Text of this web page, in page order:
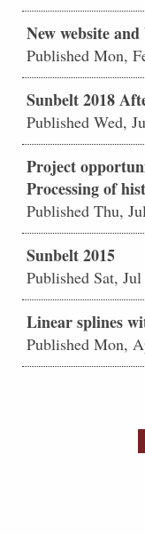
New website
Published Mon,
Sunbelt 2018
Published Wed,
Project
Processing of
Published Thu,
Sunbelt 2015
Published Sat,
Linear splines
Published Mon,